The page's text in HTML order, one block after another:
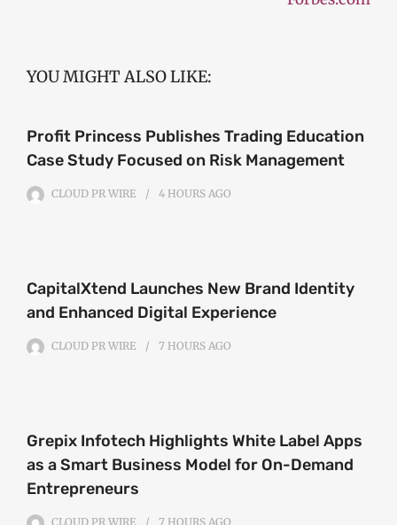
YOU MIGHT ALSO LIKE:
Profit Princess Publishes Trading Education
Case Study Focused on Risk Management
CLOUD PR WIRE 4 HOURS AGO
CapitalXtend Launches New Brand Identity
and Enhanced Digital Experience
CLOUD PR WIRE 7 HOURS AGO
Grepix Infotech Highlights White Label Apps
as a Smart Business Model for On-Demand
Entrepreneurs
CLOUD PR WIRE 7 HOURS AGO